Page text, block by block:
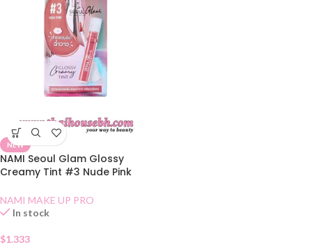
NEW
NAMI Seoul Glam Glossy
Creamy Tint #3 Nude Pink
NAMI MAKE UP PRO
In stock
$1.333